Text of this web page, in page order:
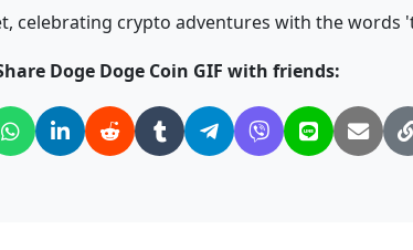
celebrating crypto adventures with the words
Doge Doge Coin GIF with friends: